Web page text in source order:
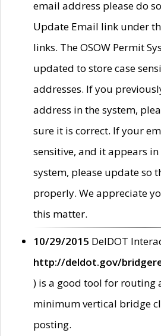
email address please do
Update Email link under
links. The OSOW Permit
updated to store case
addresses. If you
address in the system,
sure it is correct. If your
sensitive, and it appears in
system, please update so
properly. We appreciate
this matter.
10/29/2015 DelDOT
http://deldot.gov/
) is a good tool for routing
minimum vertical bridge
posting.